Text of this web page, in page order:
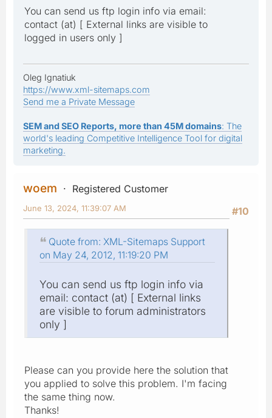
You can send us ftp login info via email:
contact (at) [ External links are visible to
logged in users only ]
Oleg Ignatiuk
https://www.xml-sitemaps.com
Send me a Private Message
SEM and SEO Reports, more than 45M domains: The
world's leading Competitive Intelligence Tool for digital
marketing.
woem
Registered Customer
#10
June 13, 2024, 11:39:07 AM
Quote from: XML-Sitemaps Support
on May 24, 2012, 11:19:20 PM
You can send us ftp login info via
email: contact (at) [ External links
are visible to forum administrators
only ]
Please can you provide here the solution that
you applied to solve this problem. I'm facing
the same thing now.
Thanks!